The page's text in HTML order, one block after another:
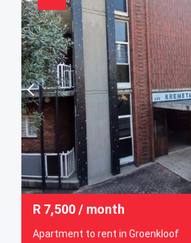
R 7,500/ month
Apartment to rent in Groenkloof